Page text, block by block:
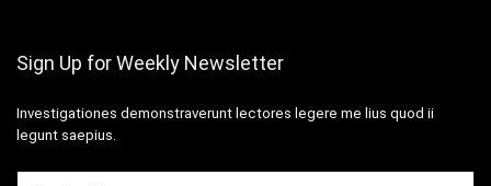
Sign Up for Weekly Newsletter
Investigationes demonstraverunt lectores legere me lius quod ii
legunt saepius.